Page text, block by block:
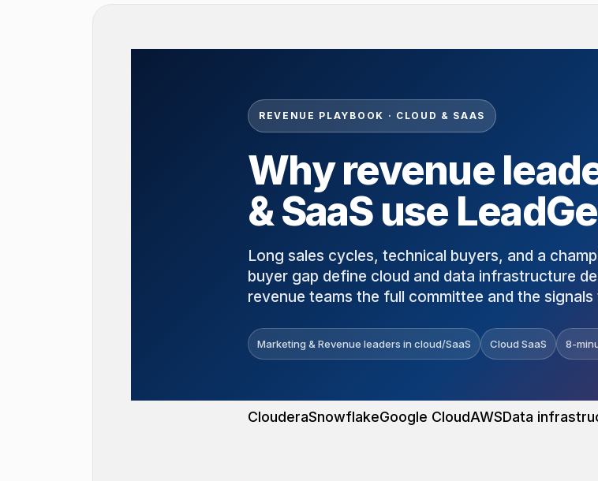
REVENUE PLAYBOOK · CLOUD & SAAS
Why revenue
& SaaS use
Long sales cycles, technical buyers, and a
buyer gap define cloud and data infrastructure
revenue teams the full committee and the
Marketing & Revenue leaders in cloud/SaaS Cloud SaaS 8-
ClouderaSnowflakeGoogle CloudAWSData